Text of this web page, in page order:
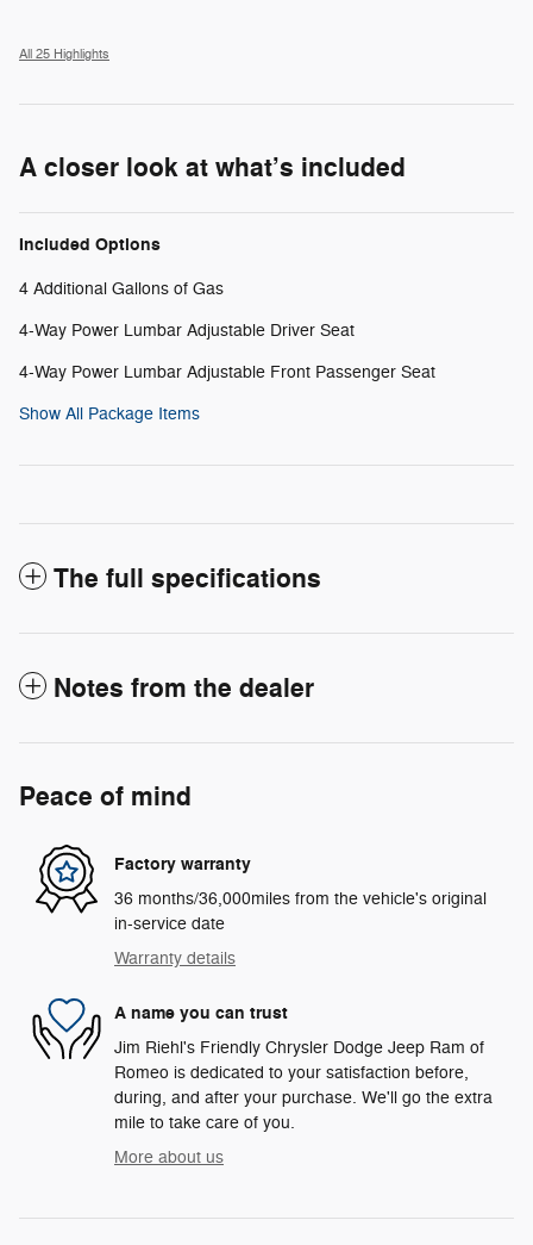
All 25 Highlights
A closer look at what’s included
Included Options
4 Additional Gallons of Gas
4-Way Power Lumbar Adjustable Driver Seat
4-Way Power Lumbar Adjustable Front Passenger Seat
Show All Package Items
The full specifications
Notes from the dealer
Peace of mind
Factory warranty
36 months/36,000miles from the vehicle's original
in-service date
Warranty details
A name you can trust
Jim Riehl's Friendly Chrysler Dodge Jeep Ram of
Romeo is dedicated to your satisfaction before,
during, and after your purchase. We'll go the extra
mile to take care of you.
More about us